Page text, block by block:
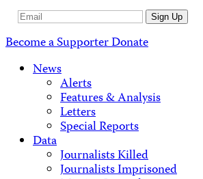
Email
Sign Up
Become a SupporterDonate
News
Alerts
Features & Analysis
Letters
Special Reports
Data
Journalists Killed
Journalists Imprisoned